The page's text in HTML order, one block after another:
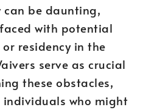
be daunting,
with potential
residency in the
serve as crucial
these obstacles,
who might